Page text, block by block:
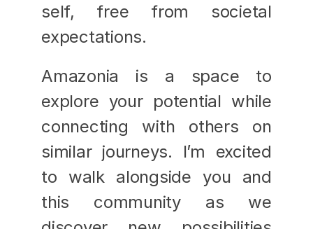
self, free from societal
expectations.
Amazonia is a space to
explore your potential while
connecting with others on
similar journeys. I’m excited
to walk alongside you and
this community as we